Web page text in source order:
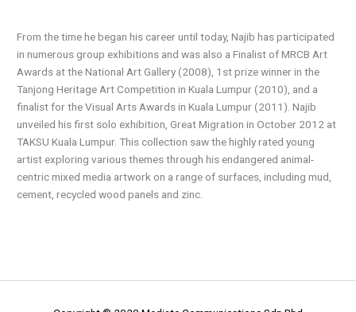
From the time he began his career until today, Najib has participated
in numerous group exhibitions and was also a Finalist of MRCB Art
Awards at the National Art Gallery (2008), 1st prize winner in the
Tanjong Heritage Art Competition in Kuala Lumpur (2010), and a
finalist for the Visual Arts Awards in Kuala Lumpur (2011). Najib
unveiled his first solo exhibition, Great Migration in October 2012 at
TAKSU Kuala Lumpur. This collection saw the highly rated young
artist exploring various themes through his endangered animal-
centric mixed media artwork on a range of surfaces, including mud,
cement, recycled wood panels and zinc.